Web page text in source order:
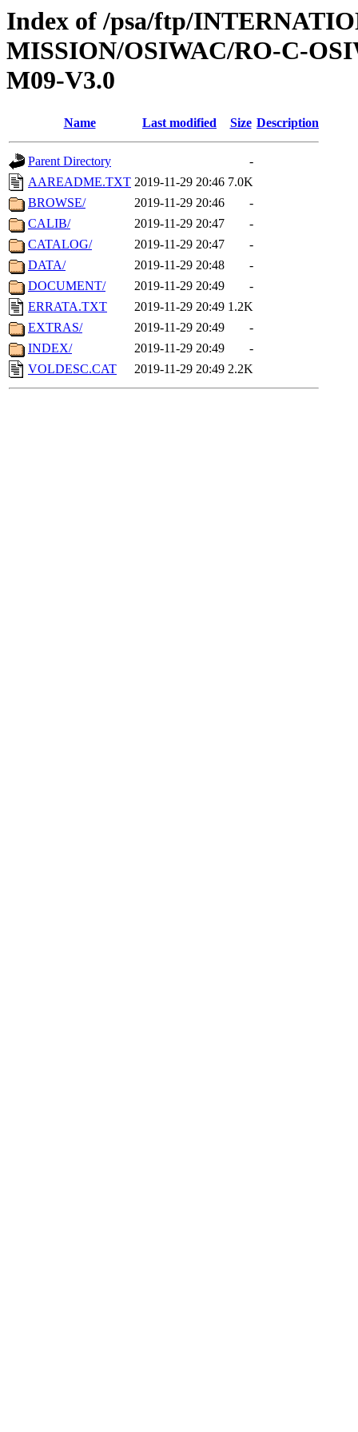
Index of /psa/ftp/
MISSION/OSIWAC/RO-C-
M09-V3.0
Name Last modified Size Description
Parent Directory
-
AAREADME.TXT 2019-11-29 20:46 7.0K
BROWSE/
2019-11-29 20:46
-
CALIB/
2019-11-29 20:47
-
CATALOG/
2019-11-29 20:47
-
DATA/
2019-11-29 20:48
-
DOCUMENT/
2019-11-29 20:49
-
ERRATA.TXT
2019-11-29 20:49 1.2K
EXTRAS/
2019-11-29 20:49
-
INDEX/
2019-11-29 20:49
-
VOLDESC.CAT
2019-11-29 20:49 2.2K